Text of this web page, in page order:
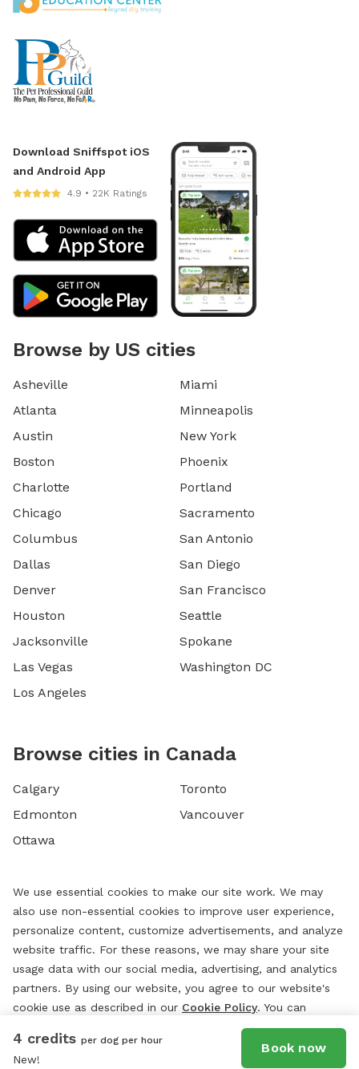
4 credits per dog per hour
New!
Book now
Download Sniffspot iOS
and Android App
4.9 • 22K Ratings
Browse by US cities
Asheville
Atlanta
Austin
Boston
Charlotte
Chicago
Columbus
Dallas
Denver
Houston
Jacksonville
Las Vegas
Los Angeles
Miami
Minneapolis
New York
Phoenix
Portland
Sacramento
San Antonio
San Diego
San Francisco
Seattle
Spokane
Washington DC
Browse cities in Canada
Calgary
Edmonton
Ottawa
Toronto
Vancouver
We use essential cookies to make our site work. We may
also use non-essential cookies to improve user experience,
personalize content, customize advertisements, and analyze
website traffic. For these reasons, we may share your site
usage data with our social media, advertising, and analytics
partners. By using our website, you agree to our website's
cookie use as described in our Cookie Policy. You can
change your cookie settings at any time by clicking
Preferences.”